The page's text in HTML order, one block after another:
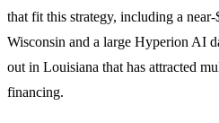
that fit this strategy, including a
Wisconsin and a large Hyperion AI
out in Louisiana that has attracted
financing.